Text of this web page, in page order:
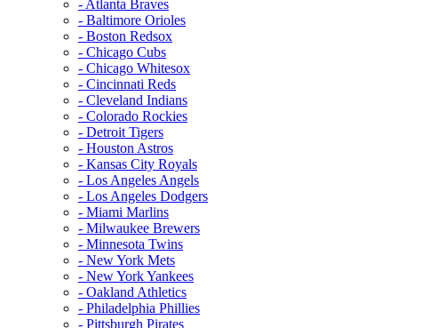
- Atlanta Braves
- Baltimore Orioles
- Boston Redsox
- Chicago Cubs
- Chicago Whitesox
- Cincinnati Reds
- Cleveland Indians
- Colorado Rockies
- Detroit Tigers
- Houston Astros
- Kansas City Royals
- Los Angeles Angels
- Los Angeles Dodgers
- Miami Marlins
- Milwaukee Brewers
- Minnesota Twins
- New York Mets
- New York Yankees
- Oakland Athletics
- Philadelphia Phillies
- Pittsburgh Pirates